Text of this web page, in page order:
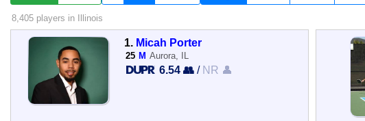
8,405 players in Illinois
1. Micah Porter
25 M Aurora, IL
6.54 👥 / NR 👤